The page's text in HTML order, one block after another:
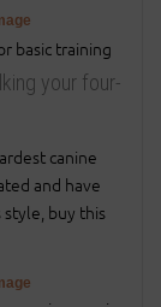
your four-
canine
and have
buy this